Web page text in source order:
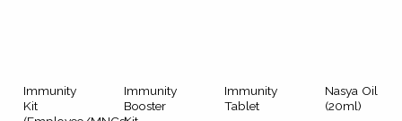
Immunity
Kit
Immunity
Booster
Immunity
Tablet
Nasya Oil
(20ml)